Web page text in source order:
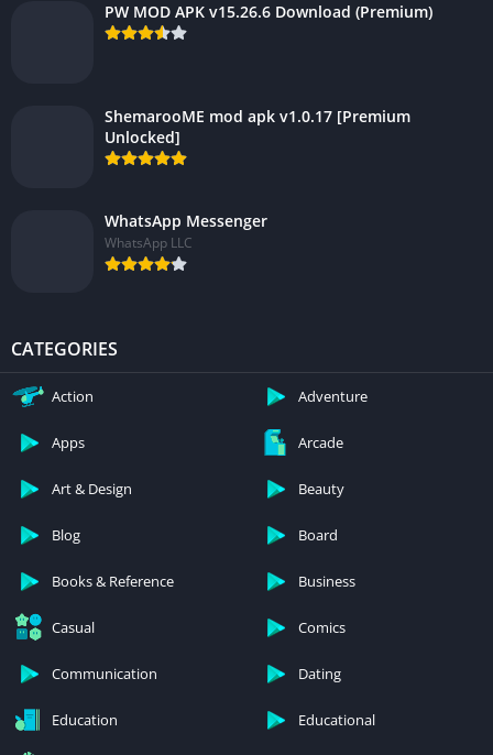
PW MOD APK v15.26.6 Download (Premium)
ShemarooME mod apk v1.0.17 [Premium
Unlocked]
WhatsApp Messenger
WhatsApp LLC
CATEGORIES
Action Adventure
Apps Arcade
Art & Design Beauty
Blog Board
Books & Reference Business
Casual Comics
Communication Dating
Education Educational